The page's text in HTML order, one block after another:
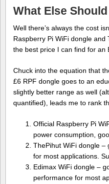
What Else
Well there’s always the cost
Raspberry Pi WiFi dongle
the best price I can find for an
Chuck into the equation that
£6 RPF dongle goes to an
slightly better range as well
quantified), leads me to rank
Official Raspberry Pi
power consumption,
ThePihut WiFi dongle –
for most applications.
Edimax WiFi dongle –
performance for most